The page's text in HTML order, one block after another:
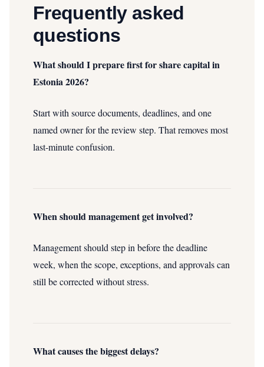
Frequently asked
questions
What should I prepare first for share capital in
Estonia 2026?
Start with source documents, deadlines, and one
named owner for the review step. That removes most
last-minute confusion.
When should management get involved?
Management should step in before the deadline
week, when the scope, exceptions, and approvals can
still be corrected without stress.
What causes the biggest delays?